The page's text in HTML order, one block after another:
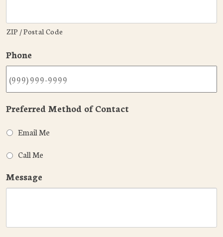
ZIP / Postal Code
Phone
Preferred Method of Contact
Email Me
Call Me
Message